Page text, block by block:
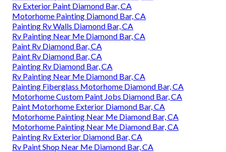
Rv Exterior Paint Diamond Bar, CA
Motorhome Painting Diamond Bar, CA
Painting Rv Walls Diamond Bar, CA
Rv Painting Near Me Diamond Bar, CA
Paint Rv Diamond Bar, CA
Paint Rv Diamond Bar, CA
Painting Rv Diamond Bar, CA
Rv Painting Near Me Diamond Bar, CA
Painting Fiberglass Motorhome Diamond Bar, CA
Motorhome Custom Paint Jobs Diamond Bar, CA
Paint Motorhome Exterior Diamond Bar, CA
Motorhome Painting Near Me Diamond Bar, CA
Motorhome Painting Near Me Diamond Bar, CA
Painting Rv Exterior Diamond Bar, CA
Rv Paint Shop Near Me Diamond Bar, CA